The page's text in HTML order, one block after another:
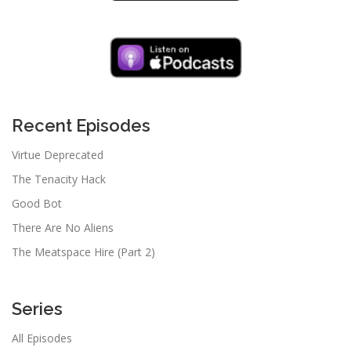
Recent Episodes
Virtue Deprecated
The Tenacity Hack
Good Bot
There Are No Aliens
The Meatspace Hire (Part 2)
Series
All Episodes